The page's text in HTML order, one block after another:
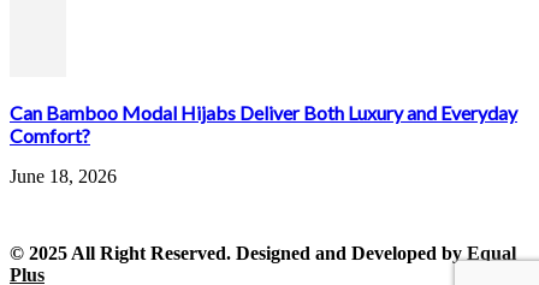
Can Bamboo Modal Hijabs Deliver Both Luxury and Everyday
Comfort?
June 18, 2026
© 2025 All Right Reserved. Designed and Developed by Equal
Plus